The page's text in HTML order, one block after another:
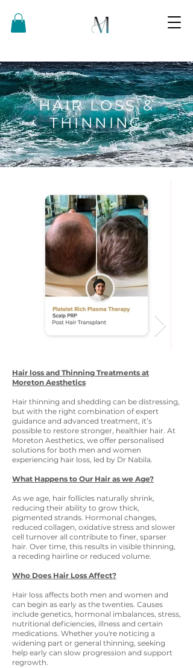
HAIR LOSS &
THINNING
Hair loss and Thinning Treatments at
Moreton Aesthetics
Hair thinning and shedding can be distressing,
but with the right combination of expert
guidance and advanced treatment, it’s
possible to restore stronger, healthier hair. At
Moreton Aesthetics, we offer personalised
solutions for both men and women
experiencing hair loss, led by Dr Nabila.
What Happens to Our Hair as we Age?
As we age, hair follicles naturally shrink,
reducing their ability to grow thick,
pigmented strands. Hormonal changes,
reduced collagen, oxidative stress and slower
cell turnover all contribute to finer, sparser
hair. Over time, this results in visible thinning,
a receding hairline or reduced volume.
Who Does Hair Loss Affect?
Hair loss affects both men and women and
can begin as early as the twenties. Causes
include genetics, hormonal imbalances, stress,
nutritional deficiencies, illness and certain
medications. Whether you're noticing a
widening part or general thinning, seeking
help early can slow progression and support
regrowth.